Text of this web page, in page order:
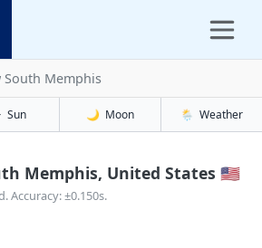
South Memphis
Sun 🌙 Moon 🌦️ Weather
Memphis, United States 🇺🇸
Accuracy: ±0.150s.